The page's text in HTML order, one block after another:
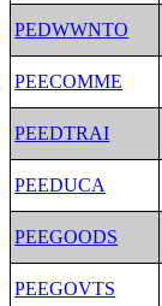
PEDWWNTO
PEECOMME
PEEDTRAI
PEEDUCA
PEEGOODS
PEEGOVTS